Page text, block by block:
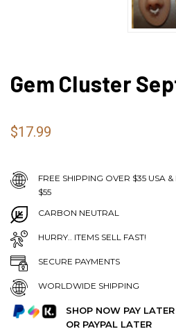
Gem Cluster
$17.99
FREE SHIPPING OVER $35 USA
$55
CARBON NEUTRAL
HURRY.. ITEMS SELL FAST!
SECURE PAYMENTS
WORLDWIDE SHIPPING
SHOP NOW PAY
OR PAYPAL LATER